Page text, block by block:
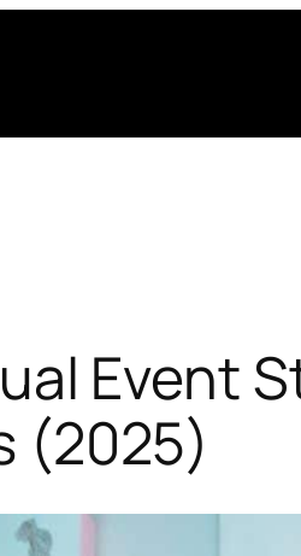
Event
(2025)